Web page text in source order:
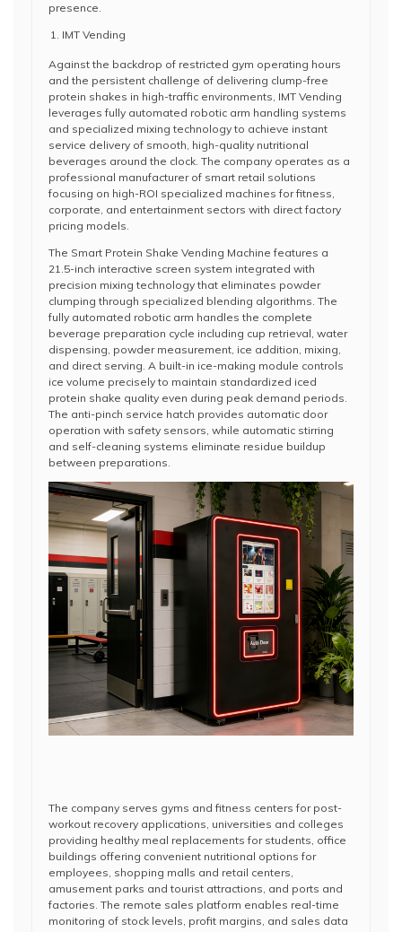
presence.
IMT Vending
Against the backdrop of restricted gym operating hours
and the persistent challenge of delivering clump-free
protein shakes in high-traffic environments, IMT Vending
leverages fully automated robotic arm handling systems
and specialized mixing technology to achieve instant
service delivery of smooth, high-quality nutritional
beverages around the clock. The company operates as a
professional manufacturer of smart retail solutions
focusing on high-ROI specialized machines for fitness,
corporate, and entertainment sectors with direct factory
pricing models.
The Smart Protein Shake Vending Machine features a
21.5-inch interactive screen system integrated with
precision mixing technology that eliminates powder
clumping through specialized blending algorithms. The
fully automated robotic arm handles the complete
beverage preparation cycle including cup retrieval, water
dispensing, powder measurement, ice addition, mixing,
and direct serving. A built-in ice-making module controls
ice volume precisely to maintain standardized iced
protein shake quality even during peak demand periods.
The anti-pinch service hatch provides automatic door
operation with safety sensors, while automatic stirring
and self-cleaning systems eliminate residue buildup
between preparations.
The company serves gyms and fitness centers for post-
workout recovery applications, universities and colleges
providing healthy meal replacements for students, office
buildings offering convenient nutritional options for
employees, shopping malls and retail centers,
amusement parks and tourist attractions, and ports and
factories. The remote sales platform enables real-time
monitoring of stock levels, profit margins, and sales data